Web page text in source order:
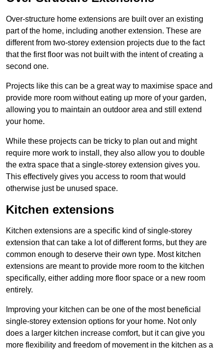
Over-structure home extensions are built over an existing
part of the home, including another extension. These are
different from two-storey extension projects due to the fact
that the first floor was not built with the intent of creating a
second one.
Projects like this can be a great way to maximise space and
provide more room without eating up more of your garden,
allowing you to maintain an outdoor area and still extend
your home.
While these projects can be tricky to plan out and might
require more work to install, they also allow you to double
the extra space that a single-storey extension gives you.
This effectively gives you access to room that would
otherwise just be unused space.
Kitchen extensions
Kitchen extensions are a specific kind of single-storey
extension that can take a lot of different forms, but they are
common enough to deserve their own type. Most kitchen
extensions are meant to provide more room to the kitchen
specifically, either adding more floor space or a new room
entirely.
Improving your kitchen can be one of the most beneficial
single-storey extension options for your home. Not only
does a larger kitchen increase comfort, but it can give you
more flexibility and freedom of movement in the kitchen as a